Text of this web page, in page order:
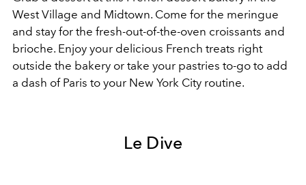
West Village and Midtown. Come for the meringue
and stay for the fresh-out-of-the-oven croissants and
brioche. Enjoy your delicious French treats right
outside the bakery or take your pastries to-go to add
a dash of Paris to your New York City routine.
Le Dive